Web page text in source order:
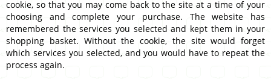
cookie, so that you may come back to the site at a time of your
choosing and complete your purchase. The website has
remembered the services you selected and kept them in your
shopping basket. Without the cookie, the site would forget
which services you selected, and you would have to repeat the
process again.